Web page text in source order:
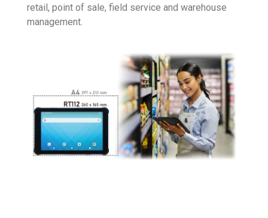
retail, point of sale, field service and warehouse
management.